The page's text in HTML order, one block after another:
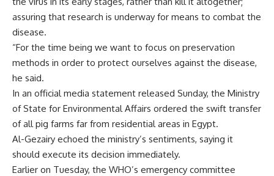
assuring that research is underway for means to combat the
disease.
“For the time being we want to focus on preservation
methods in order to protect ourselves against the disease,
he said.
In an official media statement released Sunday, the Ministry
of State for Environmental Affairs ordered the swift transfer
of all pig farms far from residential areas in Egypt.
Al-Gezairy echoed the ministry’s sentiments, saying it
should execute its decision immediately.
Earlier on Tuesday, the WHO’s emergency committee